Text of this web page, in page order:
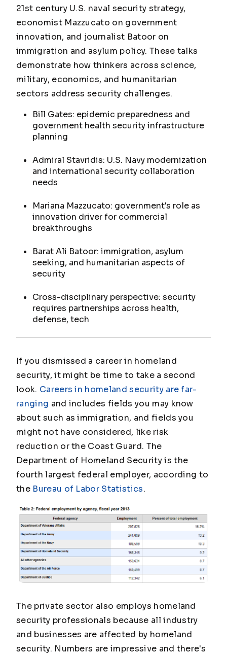
21st century U.S. naval security strategy,
economist Mazzucato on government
innovation, and journalist Batoor on
immigration and asylum policy. These talks
demonstrate how thinkers across science,
military, economics, and humanitarian
sectors address security challenges.
Bill Gates: epidemic preparedness and
government health security infrastructure
planning
Admiral Stavridis: U.S. Navy modernization
and international security collaboration
needs
Mariana Mazzucato: government's role as
innovation driver for commercial
breakthroughs
Barat Ali Batoor: immigration, asylum
seeking, and humanitarian aspects of
security
Cross-disciplinary perspective: security
requires partnerships across health,
defense, tech
If you dismissed a career in homeland
security, it might be time to take a second
look. Careers in homeland security are far-
ranging and includes fields you may know
about such as immigration, and fields you
might not have considered, like risk
reduction or the Coast Guard. The
Department of Homeland Security is the
fourth largest federal employer, according to
the Bureau of Labor Statistics.
The private sector also employs homeland
security professionals because all industry
and businesses are affected by homeland
security. Numbers are impressive and there's